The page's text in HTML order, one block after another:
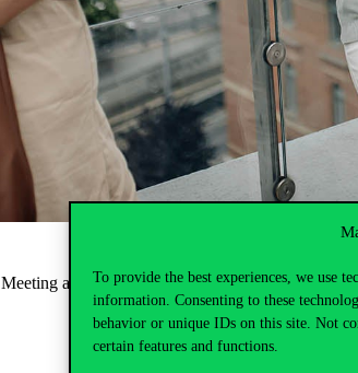
To provide the best experiences, we use
information. Consenting to these
behavior or unique IDs on this site. Not
certain features and functions.
and Conference Center. Register for the